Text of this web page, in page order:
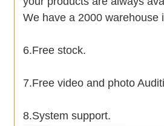
We have a 2000 warehouse
6.Free stock.
7.Free video and photo
8.System support.